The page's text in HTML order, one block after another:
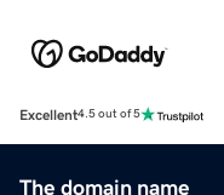
Excellent4.5 out of 5
The domain name